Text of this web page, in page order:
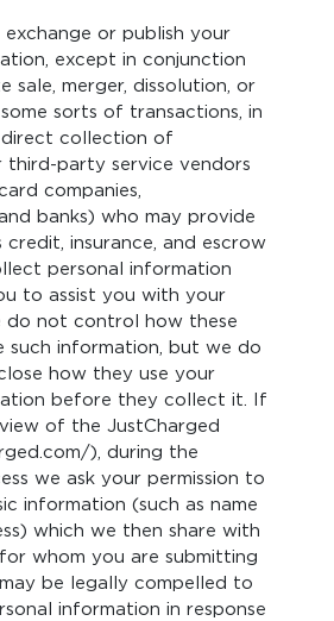
or publish your
except in conjunction
sale, merger, dissolution, or
sorts of transactions, in
collection of
third-party service vendors
companies,
banks) who may provide
credit, insurance, and escrow
personal information
to assist you with your
do not control how these
such information, but we do
how they use your
before they collect it. If
of the JustCharged
), during the
we ask your permission to
information (such as name
which we then share with
whom you are submitting
be legally compelled to
information in response